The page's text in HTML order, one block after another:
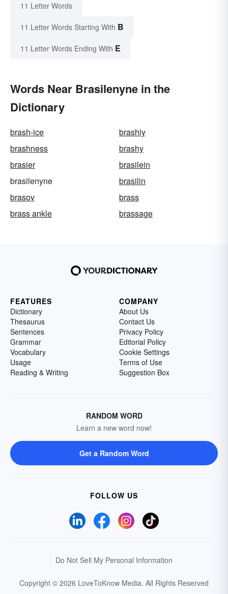
11 Letter Words
11 Letter Words Starting With B
11 Letter Words Ending With E
Words Near Brasilenyne in the
Dictionary
brash-ice
brashly
brashness
brashy
brasier
brasilein
brasilenyne
brasilin
brasov
brass
brass ankle
brassage
FEATURES
Dictionary
Thesaurus
Sentences
Grammar
Vocabulary
Usage
Reading & Writing
COMPANY
About Us
Contact Us
Privacy Policy
Editorial Policy
Cookie Settings
Terms of Use
Suggestion Box
RANDOM WORD
Learn a new word now!
Get a Random Word
FOLLOW US
Do Not Sell My Personal Information
Copyright © 2026 LoveToKnow Media. All Rights Reserved